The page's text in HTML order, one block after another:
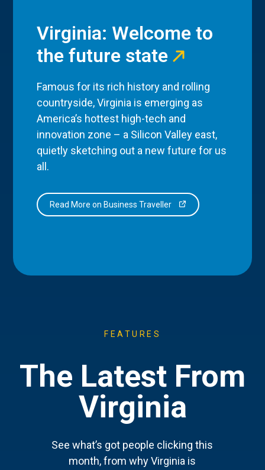
Virginia: Welcome to
the future state
Famous for its rich history and rolling
countryside, Virginia is emerging as
America’s hottest high-tech and
innovation zone – a Silicon Valley east,
quietly sketching out a new future for us
all.
Read More on Business Traveller
FEATURES
The Latest From
Virginia
See what’s got people clicking this
month, from why Virginia is